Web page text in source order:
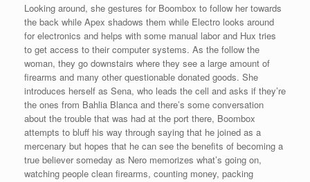
Looking around, she gestures for Boombox to follow her towards
the back while Apex shadows them while Electro looks around
for electronics and helps with some manual labor and Hux tries
to get access to their computer systems. As the follow the
woman, they go downstairs where they see a large amount of
firearms and many other questionable donated goods. She
introduces herself as Sena, who leads the cell and asks if they’re
the ones from Bahlia Blanca and there’s some conversation
about the trouble that was had at the port there, Boombox
attempts to bluff his way through saying that he joined as a
mercenary but hopes that he can see the benefits of becoming a
true believer someday as Nero memorizes what’s going on,
watching people clean firearms, counting money, packing